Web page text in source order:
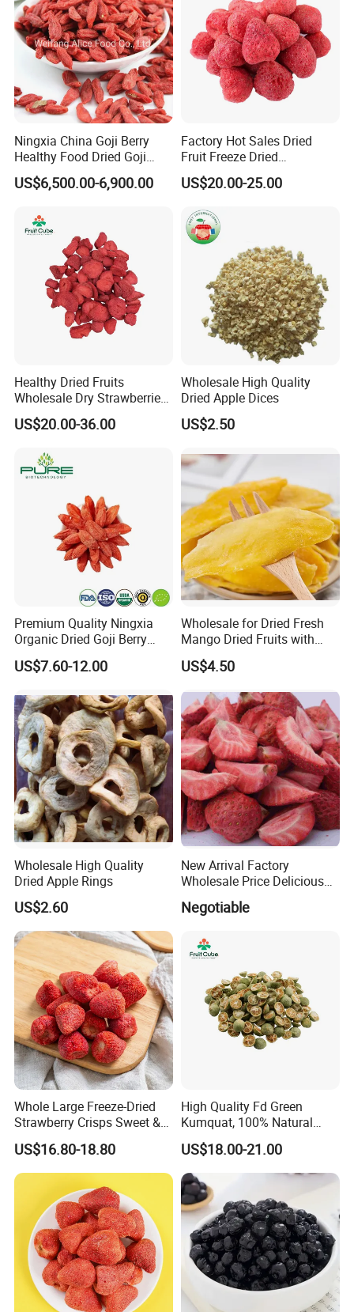
Ningxia China Goji Berry
Healthy Food Dried Goji
Berry
US$6,500.00-6,900.00
Factory Hot Sales Dried
Fruit Freeze Dried
Strawberry Whole
US$20.00-25.00
Healthy Dried Fruits
Wholesale Dry Strawberries
Freeze Dried Strawberry
Slice
US$20.00-36.00
Wholesale High Quality
Dried Apple Dices
US$2.50
Premium Quality Ningxia
Organic Dried Goji Berry
Bulk for Food Ingredient
Supply
US$7.60-12.00
Wholesale for Dried Fresh
Mango Dried Fruits with
Best Price
US$4.50
Wholesale High Quality
Dried Apple Rings
US$2.60
New Arrival Factory
Wholesale Price Delicious
Freeze Dried Strawberry
Negotiable
Whole Large Freeze-Dried
Strawberry Crisps Sweet &
Delicious Leisure Snacks,
Factory Direct, Discounted
Bestseller
US$16.80-18.80
High Quality Fd Green
Kumquat, 100% Natural
Freeze Dried Fruit, Factory
Direct Wholesale for Food
Manufacturing
US$18.00-21.00